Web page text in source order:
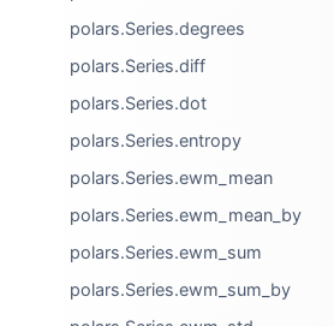
polars.Series.degrees
polars.Series.diff
polars.Series.dot
polars.Series.entropy
polars.Series.ewm_mean
polars.Series.ewm_mean_by
polars.Series.ewm_sum
polars.Series.ewm_sum_by